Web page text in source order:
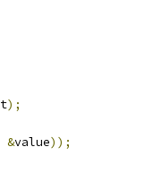
t);
&value));